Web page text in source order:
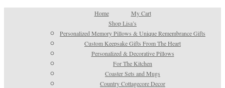
Home
My Cart
Shop Lisa’s
Personalized Memory Pillows & Unique Remembrance Gifts
Custom Keepsake Gifts From The Heart
Personalized & Decorative Pillows
For The Kitchen
Coaster Sets and Mugs
Country Cottagecore Decor